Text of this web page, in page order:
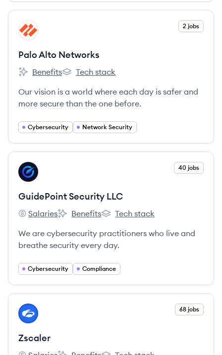
View company
PN 2 jobs
Palo Alto Networks
Palo Alto Networks's
Benefits
Palo Alto Networks's
Tech stack
Our vision is a world where each day is safer and
more secure than the one before.
Cybersecurity Network Security
View company
GL 40 jobs
GuidePoint Security LLC
GuidePoint Security LLC's
Salaries
GuidePoint Security LLC's
Benefits
GuidePoint Security LLC's
Tech stack
We are cybersecurity practitioners who live and
breathe security every day.
Cybersecurity Compliance
View company
ZS 68 jobs
Zscaler